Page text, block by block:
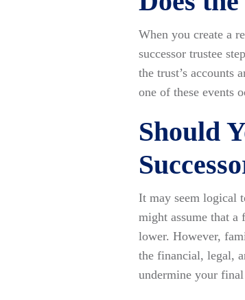
When you create a
successor trustee
the trust’s accounts
one of these events
Should
It may seem logical
might assume that a
lower. However,
the financial, legal,
undermine your final